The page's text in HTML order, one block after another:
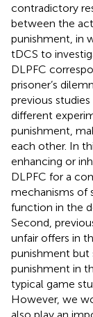
contradictory
between the
punishment, in
tDCS to
DLPFC
prisoner’s
previous
different
punishment,
each other. In
enhancing or
DLPFC for a
mechanisms of
function in the
Second,
unfair offers in
punishment
punishment in
typical game
However, we
also play an